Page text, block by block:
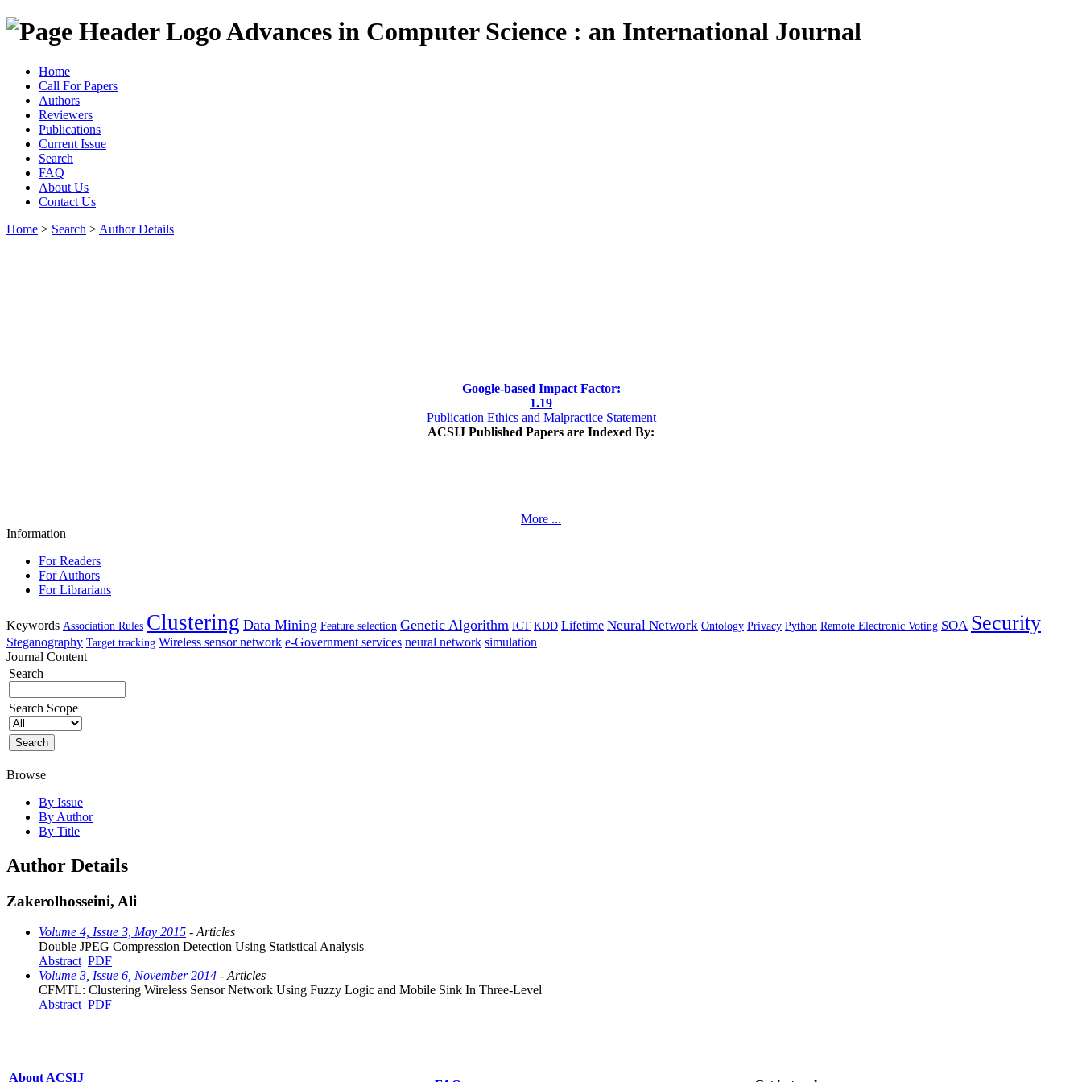
Advances in Computer Science : an International Journal
Home
Call For Papers
Authors
Reviewers
Publications
Current Issue
Search
FAQ
About Us
Contact Us
Home > Search > Author Details
Google-based Impact Factor:
1.19
Publication Ethics and Malpractice Statement
ACSIJ Published Papers are Indexed By:
More ...
Information
For Readers
For Authors
For Librarians
Keywords Association Rules Clustering Data Mining Feature selection Genetic Algorithm ICT KDD Lifetime Neural Network Ontology Privacy Python Remote Electronic Voting SOA Security
Steganography Target tracking Wireless sensor network e-Government services neural network simulation
Journal Content
Search
Search Scope
Browse
By Issue
By Author
By Title
Author Details
Zakerolhosseini, Ali
Volume 4, Issue 3, May 2015 - Articles
Double JPEG Compression Detection Using Statistical Analysis
Abstract PDF
Volume 3, Issue 6, November 2014 - Articles
CFMTL: Clustering Wireless Sensor Network Using Fuzzy Logic and Mobile Sink In Three-Level
Abstract PDF
About ACSIJ